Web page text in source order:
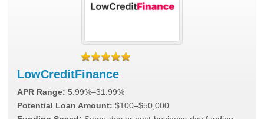
LowCreditFinance
APR Range: 5.99%–31.99%
Potential Loan Amount: $100–$50,000